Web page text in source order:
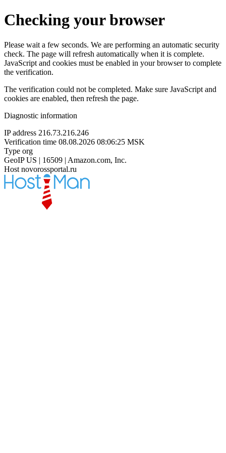
Checking your browser
Please wait a few seconds. We are performing an automatic security
check. The page will refresh automatically when it is complete.
JavaScript and cookies must be enabled in your browser to complete
the verification.
The verification could not be completed. Make sure JavaScript and
cookies are enabled, then refresh the page.
Diagnostic information
IP address 216.73.216.246
Verification time 08.08.2026 08:06:25 MSK
Type org
GeoIP US | 16509 | Amazon.com, Inc.
Host novorossportal.ru